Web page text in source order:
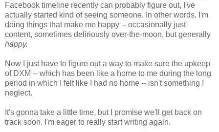
Facebook timeline recently can probably figure out, I've
actually started kind of seeing someone. In other words, I'm
doing things that make me happy -- occasionally just
content, sometimes deliriously over-the-moon, but generally
happy.
Now I just have to figure out a way to make sure the upkeep
of DXM -- which has been like a home to me during the long
period in which I felt like I had no home -- isn't something I
neglect.
It's gonna take a little time, but I promise we'll get back on
track soon. I'm eager to really start writing again.